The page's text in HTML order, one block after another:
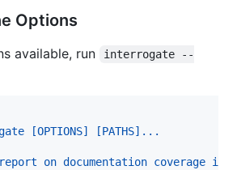
Options
available, run
interrogate --
[OPTIONS] [PATHS]...
on documentation coverage in